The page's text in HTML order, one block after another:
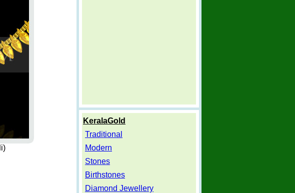
KeralaGold
Traditional
Modern
Stones
Birthstones
Diamond Jewellery